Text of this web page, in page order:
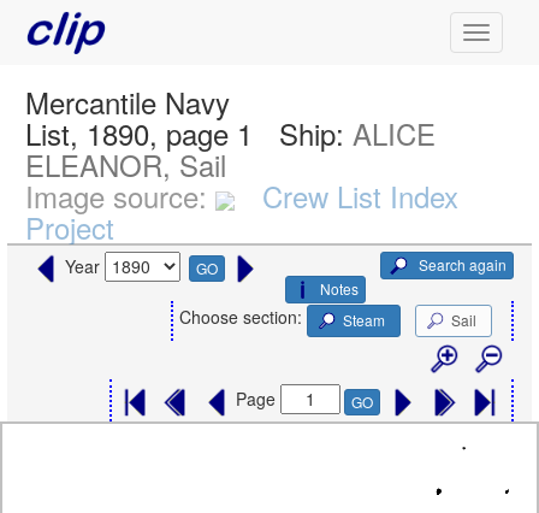
Mercantile Navy
List, 1890, page 1 Ship:ALICE
ELEANOR, Sail
Image source: Crew List Index
Project
Year GO
Search again
Notes
Choose section: Steam Sail
Page GO